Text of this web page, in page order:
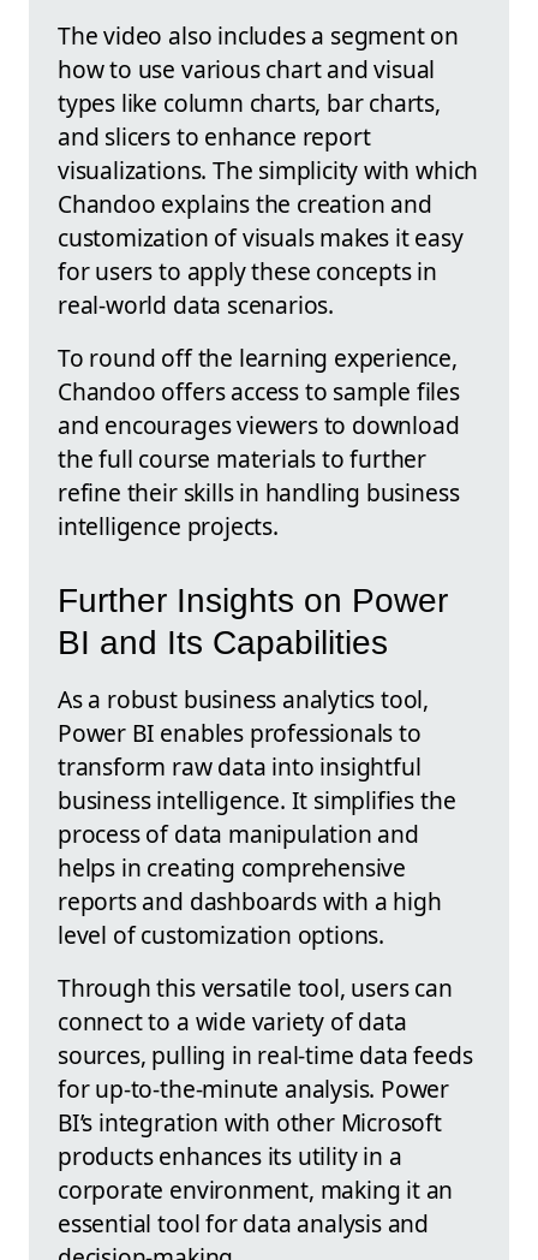
The video also includes a segment on
how to use various chart and visual
types like column charts, bar charts,
and slicers to enhance report
visualizations. The simplicity with which
Chandoo explains the creation and
customization of visuals makes it easy
for users to apply these concepts in
real-world data scenarios.
To round off the learning experience,
Chandoo offers access to sample files
and encourages viewers to download
the full course materials to further
refine their skills in handling business
intelligence projects.
Further Insights on Power
BI and Its Capabilities
As a robust business analytics tool,
Power BI enables professionals to
transform raw data into insightful
business intelligence. It simplifies the
process of data manipulation and
helps in creating comprehensive
reports and dashboards with a high
level of customization options.
Through this versatile tool, users can
connect to a wide variety of data
sources, pulling in real-time data feeds
for up-to-the-minute analysis. Power
BI’s integration with other Microsoft
products enhances its utility in a
corporate environment, making it an
essential tool for data analysis and